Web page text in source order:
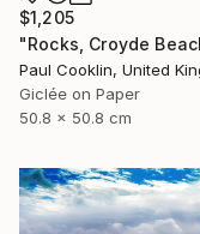
$1,205
Paul Cooklin, United
Giclée on Paper
50.8 x 50.8 cm